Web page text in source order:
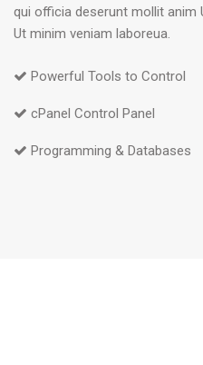
qui officia deserunt mollit anim
Ut minim veniam laboreua.
Powerful Tools to Control
cPanel Control Panel
Programming & Databases